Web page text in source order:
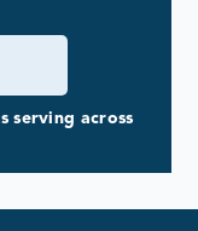
serving across